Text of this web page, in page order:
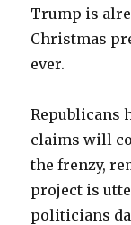
Trump is
Christmas
ever.
Republicans
claims will
the frenzy,
project is
politicians